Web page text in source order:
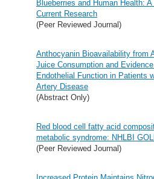
Blueberries and Human Health:
Current Research
(Peer Reviewed Journal)
Anthocyanin Bioavailability from
Juice Consumption and
Endothelial Function in Patients
Artery Disease
(Abstract Only)
Red blood cell fatty acid
metabolic syndrome: NHLBI
(Peer Reviewed Journal)